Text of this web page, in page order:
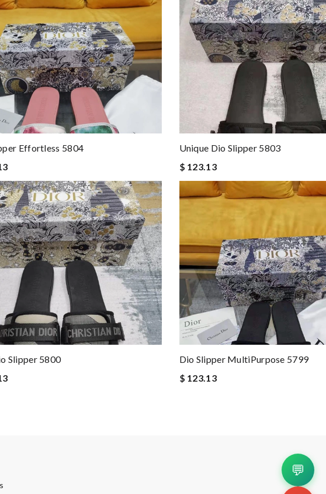
Effortless 5804
Unique Dio Slipper 5803
$ 123.13
Slipper 5800
Dio Slipper MultiPurpose 5799
$ 123.13
💬